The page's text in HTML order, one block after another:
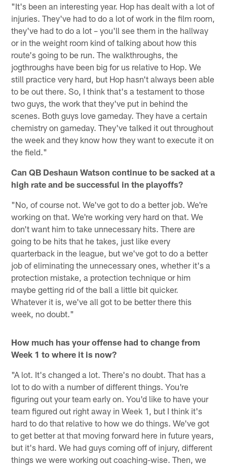
"It's been an interesting year. Hop has dealt with a lot of
injuries. They've had to do a lot of work in the film room,
they've had to do a lot – you'll see them in the hallway
or in the weight room kind of talking about how this
route's going to be run. The walkthroughs, the
jogthroughs have been big for us relative to Hop. We
still practice very hard, but Hop hasn't always been able
to be out there. So, I think that's a testament to those
two guys, the work that they've put in behind the
scenes. Both guys love gameday. They have a certain
chemistry on gameday. They've talked it out throughout
the week and they know how they want to execute it on
the field."
Can QB Deshaun Watson continue to be sacked at a
high rate and be successful in the playoffs?
"No, of course not. We've got to do a better job. We're
working on that. We're working very hard on that. We
don't want him to take unnecessary hits. There are
going to be hits that he takes, just like every
quarterback in the league, but we've got to do a better
job of eliminating the unnecessary ones, whether it's a
protection mistake, a protection technique or him
maybe getting rid of the ball a little bit quicker.
Whatever it is, we've all got to be better there this
week, no doubt."
How much has your offense had to change from
Week 1 to where it is now?
"A lot. It's changed a lot. There's no doubt. That has a
lot to do with a number of different things. You're
figuring out your team early on. You'd like to have your
team figured out right away in Week 1, but I think it's
hard to do that relative to how we do things. We've got
to get better at that moving forward here in future years,
but it's hard. We had guys coming off of injury, different
things we were working out coaching-wise. Then, we